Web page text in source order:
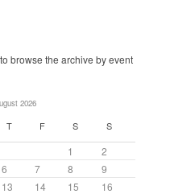
browse the archive by event
2026
T F S S
1
2
6 7 8
9
13 14 15
16